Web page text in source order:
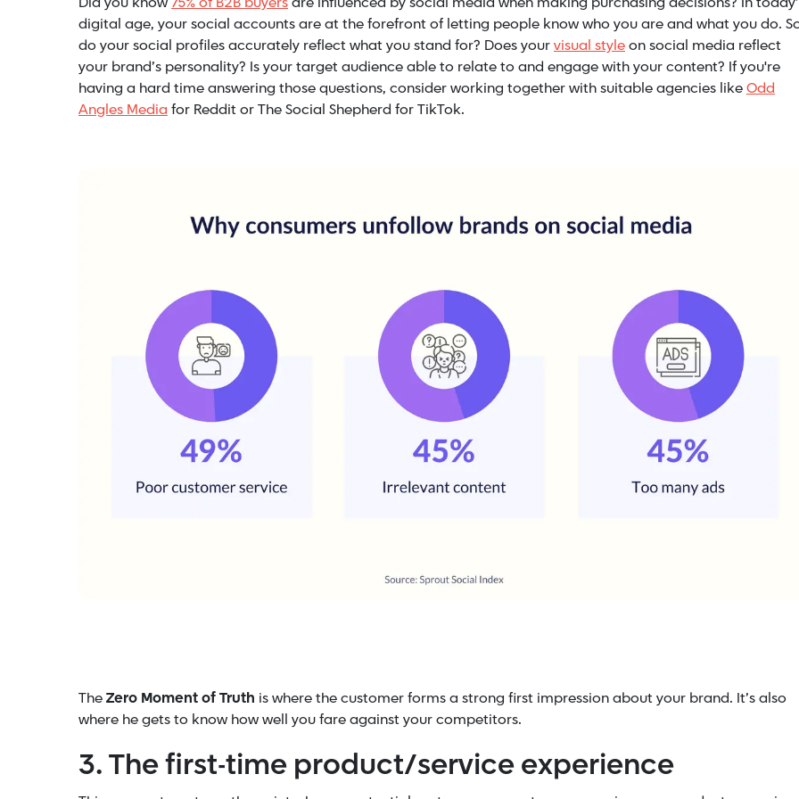
digital age, your social accounts are at the forefront of letting people know who you are and what you do.
do your social profiles accurately reflect what you stand for? Does yourvisual styleon social media reflect
your brand’s personality? Is your target audience able to relate to and engage with your content? If you're
having a hard time answering those questions, consider working together with suitable agencies likeOdd
Angles Mediafor Reddit or The Social Shepherd for TikTok.
TheZero Moment of Truth is where the customer forms a strong first impression about your brand. It’s also
where he gets to know how well you fare against your competitors.
3. The first-time product/service experience